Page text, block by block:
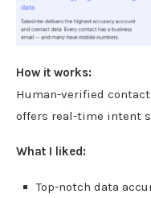
How it works:
Human-verified contact
offers real-time intent
What I liked:
Top-notch data